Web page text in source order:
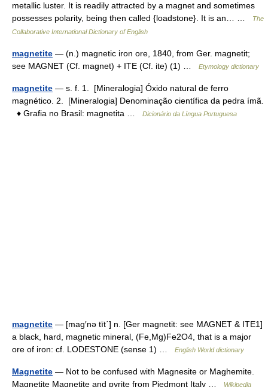
metallic luster. It is readily attracted by a magnet and sometimes
possesses polarity, being then called {loadstone}. It is an… …
The
Collaborative International Dictionary of English
magnetite — (n.) magnetic iron ore, 1840, from Ger. magnetit;
see MAGNET (Cf. magnet) + ITE (Cf. ite) (1) …
Etymology dictionary
magnetite — s. f. 1. [Mineralogia] Óxido natural de ferro
magnético. 2. [Mineralogia] Denominação científica da pedra ímã.
♦ Grafia no Brasil: magnetita …
Dicionário da Língua Portuguesa
magnetite — [mag′nə tīt΄] n. [Ger magnetit: see MAGNET & ITE1]
a black, hard, magnetic mineral, (Fe,Mg)Fe2O4, that is a major
ore of iron: cf. LODESTONE (sense 1) …
English World dictionary
Magnetite — Not to be confused with Magnesite or Maghemite.
Magnetite Magnetite and pyrite from Piedmont Italy …
Wikipedia